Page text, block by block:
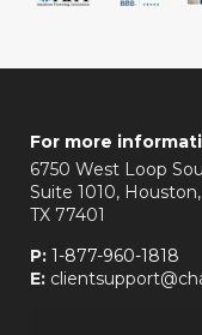
For more
6750 West Loop
Suite 1010, Houston,
TX 77401
P: 1-877-960-1818
E: